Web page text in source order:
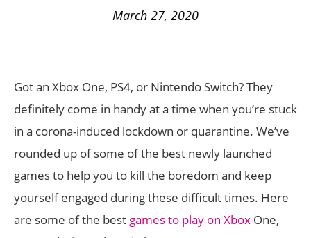
March 27, 2020
Got an Xbox One, PS4, or Nintendo Switch? They
definitely come in handy at a time when you’re stuck
in a corona-induced lockdown or quarantine. We’ve
rounded up of some of the best newly launched
games to help you to kill the boredom and keep
yourself engaged during these difficult times. Here
are some of the best games to play on Xbox One,